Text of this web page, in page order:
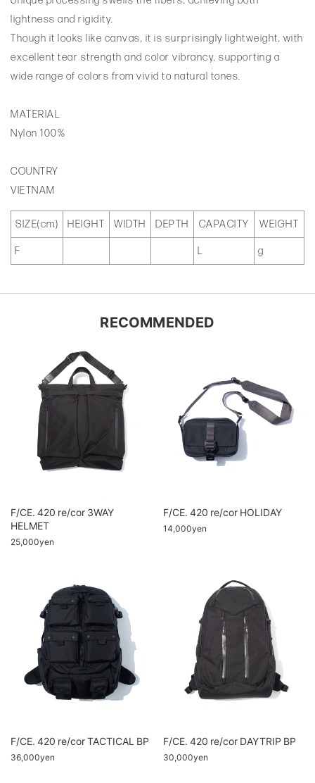
lightness and rigidity.
Though it looks like canvas, it is surprisingly lightweight, with
excellent tear strength and color vibrancy, supporting a
wide range of colors from vivid to natural tones.
MATERIAL
Nylon 100%
COUNTRY
VIETNAM
SIZE(cm) HEIGHT WIDTH DEPTH CAPACITY WEIGHT
F L g
RECOMMENDED
F/CE. 420 re/cor 3WAY
HELMET
25,000yen
F/CE. 420 re/cor HOLIDAY
14,000yen
F/CE. 420 re/cor TACTICAL BP
36,000yen
F/CE. 420 re/cor DAYTRIP BP
30,000yen